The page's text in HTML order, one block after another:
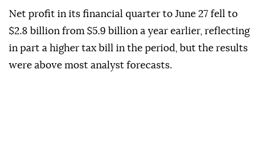
Net profit in its financial quarter to June 27 fell to
$2.8 billion from $5.9 billion a year earlier, reflecting
in part a higher tax bill in the period, but the results
were above most analyst forecasts.